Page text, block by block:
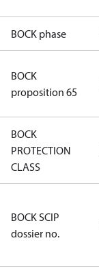
BOCK phase
BOCK
proposition 65
BOCK
PROTECTION
CLASS
BOCK SCIP
dossier no.